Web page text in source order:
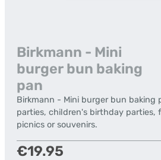
Birkmann - Mini
burger bun baking
pan
Birkmann - Mini burger bun baking
parties, children's birthday parties,
picnics or souvenirs.
Regular price:
€19.95